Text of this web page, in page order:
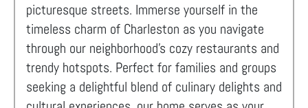
picturesque streets. Immerse yourself in the
timeless charm of Charleston as you navigate
through our neighborhood's cozy restaurants and
trendy hotspots. Perfect for families and groups
seeking a delightful blend of culinary delights and